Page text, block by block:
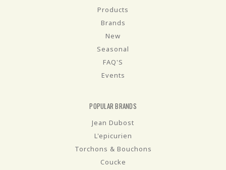
Products
Brands
New
Seasonal
FAQ'S
Events
POPULAR BRANDS
Jean Dubost
L'epicurien
Torchons & Bouchons
Coucke